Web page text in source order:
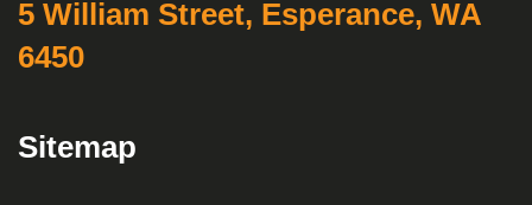
5 William Street, Esperance, WA
6450
Sitemap